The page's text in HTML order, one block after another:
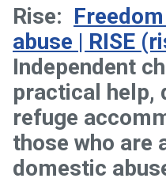
Rise:
abuse | RISE
Independent
practical help,
refuge
those who are
domestic